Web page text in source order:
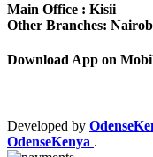
Main Office : Kisii
Other Branches:
Download App on
Developed by
OdenseKenya .